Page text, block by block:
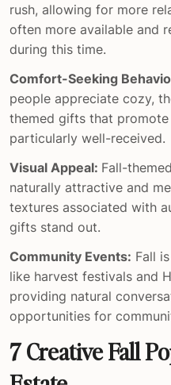
rush, allowing for more
often more available and
during this time.
Comfort-Seeking
people appreciate cozy,
themed gifts that
particularly well-received.
Visual Appeal: Fall-
naturally attractive and
textures associated with
gifts stand out.
Community Events: Fall
like harvest festivals and
providing natural
opportunities for
7 Creative Fall